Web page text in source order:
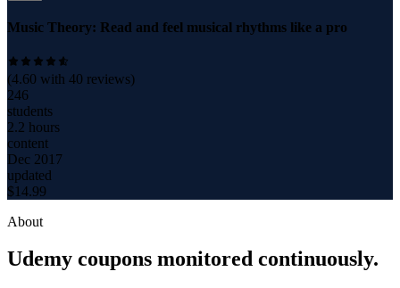
Music Theory: Read and feel musical rhythms like a pro
(4.60 with 40 reviews)
246
students
2.2 hours
content
Dec 2017
updated
$14.99
About
Udemy coupons monitored continuously.